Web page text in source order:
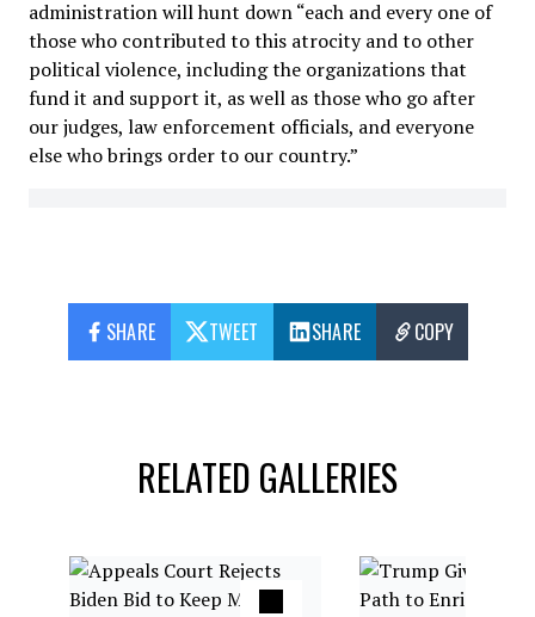
administration will hunt down “each and every one of
those who contributed to this atrocity and to other
political violence, including the organizations that
fund it and support it, as well as those who go after
our judges, law enforcement officials, and everyone
else who brings order to our country.”
SHARE TWEET SHARE COPY
RELATED GALLERIES